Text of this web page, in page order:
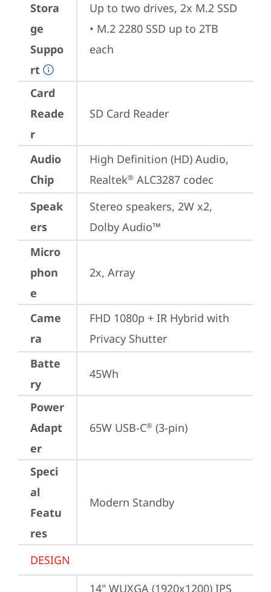
Stora
ge
Suppo
rt
Up to two drives, 2x M.2 SSD
• M.2 2280 SSD up to 2TB
each
Card
Reade
r
SD Card Reader
Audio
Chip
High Definition (HD) Audio,
Realtek® ALC3287 codec
Speak
ers
Stereo speakers, 2W x2,
Dolby Audio™
Micro
phon
e
2x, Array
Came
ra
FHD 1080p + IR Hybrid with
Privacy Shutter
Batte
ry
45Wh
Power
Adapt
er
65W USB-C® (3-pin)
Speci
al
Featu
res
Modern Standby
DESIGN
14" WUXGA (1920x1200) IPS